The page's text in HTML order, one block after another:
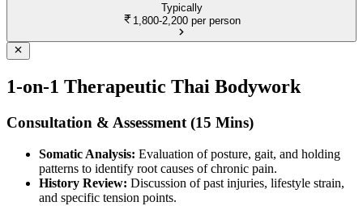
Typically
1,800-2,200 per person
1-on-1 Therapeutic Thai Bodywork
Consultation & Assessment (15 Mins)
Somatic Analysis: Evaluation of posture, gait, and holding
patterns to identify root causes of chronic pain.
History Review: Discussion of past injuries, lifestyle strain,
and specific tension points.